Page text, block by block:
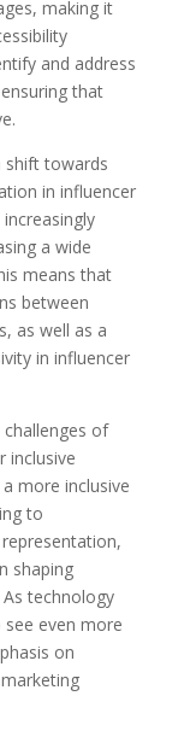
making it
and address
that
shift towards
in influencer
a wide
means that
between
as well as a
in influencer
of
inclusive
more inclusive
to
shaping
technology
even more
on